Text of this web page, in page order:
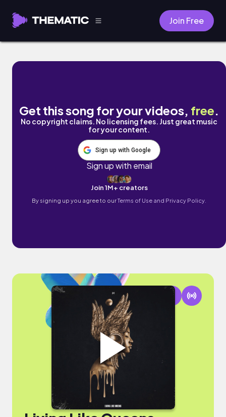
Join Free
Living Like Queens by MOZART
Get this song for your videos, free.
No copyright claims. No licensing fees. Just great music
for your content.
Sign up with Google
Sign up with email
Join 1M+ creators
By signing up you agree to ourTerms of Use and Privacy Policy.